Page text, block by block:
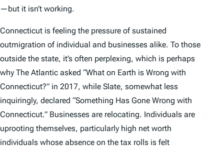
—but it isn’t working.
Connecticut is feeling the pressure of sustained
outmigration of individual and businesses alike. To those
outside the state, it’s often perplexing, which is perhaps
why The Atlantic asked “What on Earth is Wrong with
Connecticut?” in 2017, while Slate, somewhat less
inquiringly, declared “Something Has Gone Wrong with
Connecticut.” Businesses are relocating. Individuals are
uprooting themselves, particularly high net worth
individuals whose absence on the tax rolls is felt